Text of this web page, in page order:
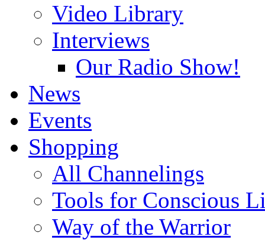
Video Library
Interviews
Our Radio Show!
News
Events
Shopping
All Channelings
Tools for Conscious
Way of the Warrior